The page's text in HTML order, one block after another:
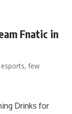
Fnatic in
few